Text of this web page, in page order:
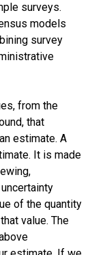
surveys.
models
survey
from the
that
estimate. A
It is made
of the quantity
value. The